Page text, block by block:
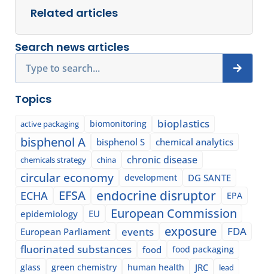
Related articles
Search news articles
Topics
active packaging biomonitoring bioplastics
bisphenol A bisphenol S chemical analytics
chemicals strategy china chronic disease
circular economy development DG SANTE
ECHA EFSA endocrine disruptor EPA
epidemiology EU European Commission
European Parliament events exposure
FDA
fluorinated substances
food
food packaging
glass
green chemistry human health JRC lead